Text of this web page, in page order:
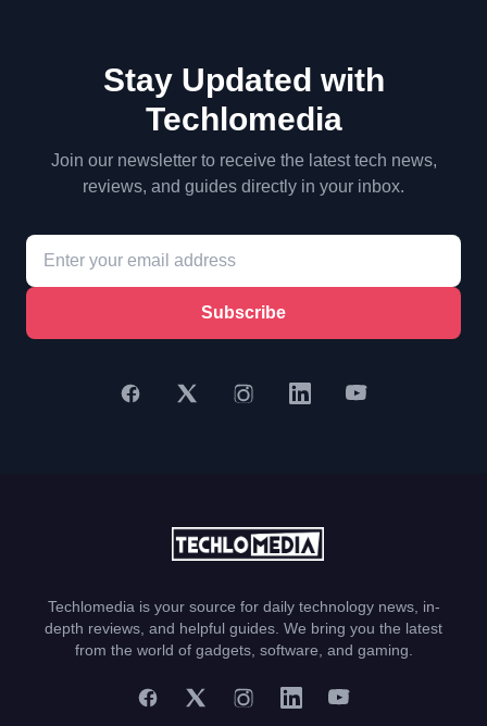
Stay Updated with
Techlomedia
Join our newsletter to receive the latest tech news,
reviews, and guides directly in your inbox.
Subscribe
Techlomedia is your source for daily technology news, in-
depth reviews, and helpful guides. We bring you the latest
from the world of gadgets, software, and gaming.